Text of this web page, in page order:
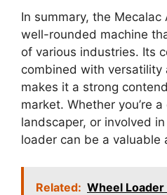
In summary, the Mecalac
well-rounded machine
of various industries. Its
combined with
makes it a strong
market. Whether you’re
landscaper, or involved
loader can be a valuable
Related: Wheel